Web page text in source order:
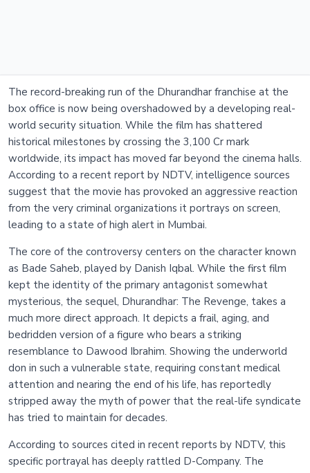
The record-breaking run of the Dhurandhar franchise at the
box office is now being overshadowed by a developing real-
world security situation. While the film has shattered
historical milestones by crossing the 3,100 Cr mark
worldwide, its impact has moved far beyond the cinema halls.
According to a recent report by NDTV, intelligence sources
suggest that the movie has provoked an aggressive reaction
from the very criminal organizations it portrays on screen,
leading to a state of high alert in Mumbai.
The core of the controversy centers on the character known
as Bade Saheb, played by Danish Iqbal. While the first film
kept the identity of the primary antagonist somewhat
mysterious, the sequel, Dhurandhar: The Revenge, takes a
much more direct approach. It depicts a frail, aging, and
bedridden version of a figure who bears a striking
resemblance to Dawood Ibrahim. Showing the underworld
don in such a vulnerable state, requiring constant medical
attention and nearing the end of his life, has reportedly
stripped away the myth of power that the real-life syndicate
has tried to maintain for decades.
According to sources cited in recent reports by NDTV, this
specific portrayal has deeply rattled D-Company. The